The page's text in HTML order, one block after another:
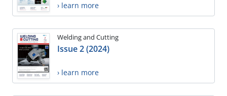
› learn more
Welding and Cutting
Issue 2 (2024)
› learn more